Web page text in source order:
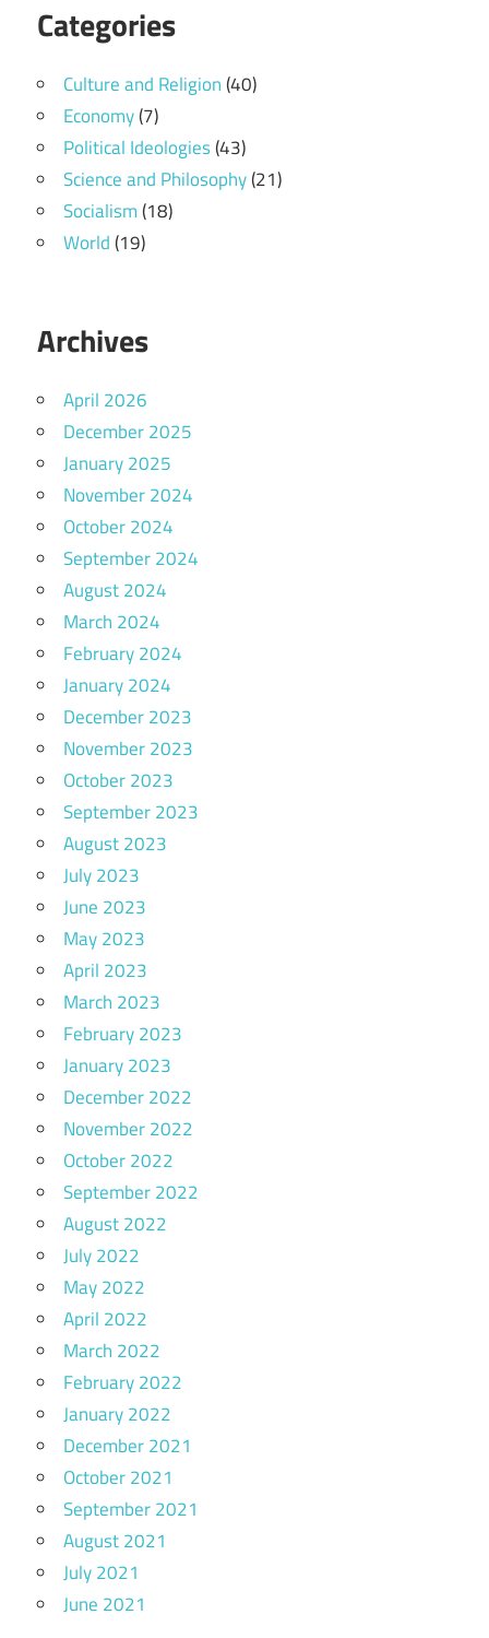
Categories
Culture and Religion(40)
Economy(7)
Political Ideologies(43)
Science and Philosophy(21)
Socialism(18)
World(19)
Archives
April 2026
December 2025
January 2025
November 2024
October 2024
September 2024
August 2024
March 2024
February 2024
January 2024
December 2023
November 2023
October 2023
September 2023
August 2023
July 2023
June 2023
May 2023
April 2023
March 2023
February 2023
January 2023
December 2022
November 2022
October 2022
September 2022
August 2022
July 2022
May 2022
April 2022
March 2022
February 2022
January 2022
December 2021
October 2021
September 2021
August 2021
July 2021
June 2021